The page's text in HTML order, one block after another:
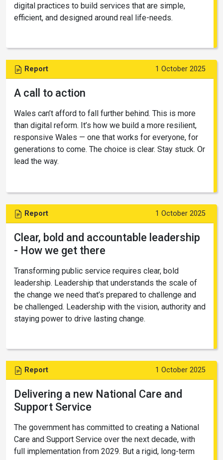
digital practices to build services that are simple,
efficient, and designed around real life-needs.
Report 1 October 2025
A call to action
Wales can’t afford to fall further behind. This is more
than digital reform. It’s how we build a more resilient,
responsive Wales — one that works for everyone, for
generations to come. The choice is clear. Stay stuck. Or
lead the way.
Report 1 October 2025
Clear, bold and accountable leadership
- How we get there
Transforming public service requires clear, bold
leadership. Leadership that understands the scale of
the change we need that’s prepared to challenge and
be challenged. Leadership with the vision, authority and
staying power to drive lasting change.
Report 1 October 2025
Delivering a new National Care and
Support Service
The government has committed to creating a National
Care and Support Service over the next decade, with
full implementation from 2029. But a rigid, long-term